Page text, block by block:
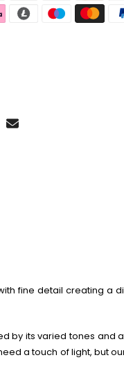
fine detail creating a
by its varied tones and
a touch of light, but